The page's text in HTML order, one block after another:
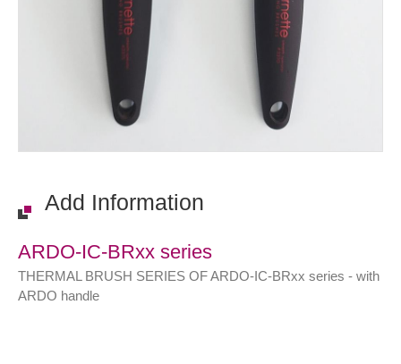
Add Information
ARDO-IC-BRxx series
THERMAL BRUSH SERIES OF ARDO-IC-BRxx series - with
ARDO handle